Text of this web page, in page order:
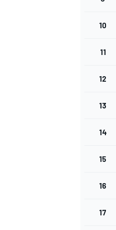
INDYCAR
10
11
12
13
14
15
16
17